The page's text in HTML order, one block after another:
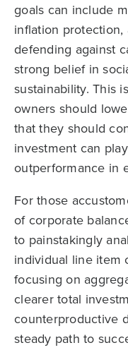
goals can include
inflation
defending against
strong belief in
sustainability. This
owners should
that they should
investment can
outperformance in
For those
of corporate
to painstakingly
individual line item
focusing on
clearer total
counterproductive
steady path to